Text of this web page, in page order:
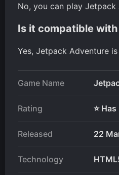
No, you can play
Is it compatible
Yes, Jetpack Adventure
Game Name
Rating ⭐
Released 22
Technology